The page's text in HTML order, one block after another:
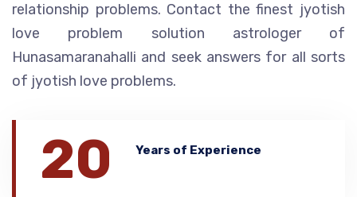
relationship problems. Contact the finest jyotish
love problem solution astrologer of
Hunasamaranahalli and seek answers for all sorts
of jyotish love problems.
20 Years of Experience